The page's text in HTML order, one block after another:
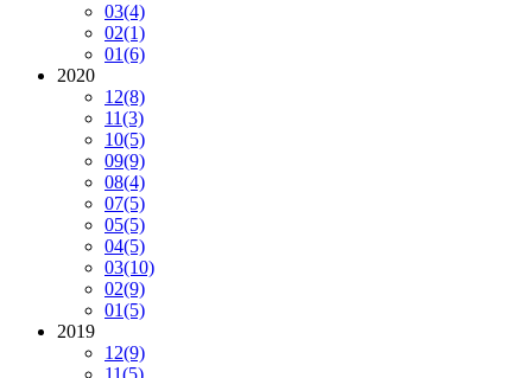
03(4)
02(1)
01(6)
2020
12(8)
11(3)
10(5)
09(9)
08(4)
07(5)
05(5)
04(5)
03(10)
02(9)
01(5)
2019
12(9)
11(5)